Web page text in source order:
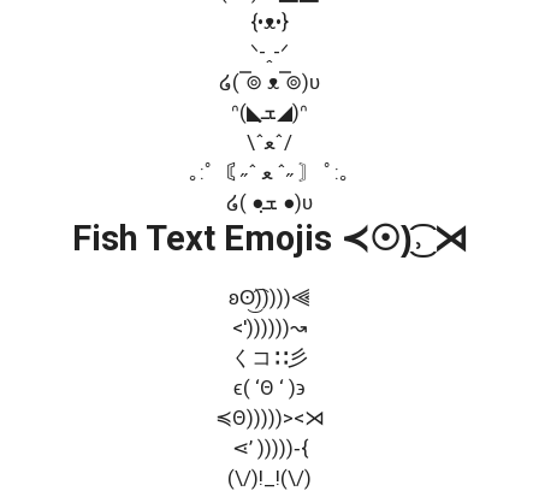
{•ᴥ•}
ᐠ-ꞈ-ᐟ
໒( ̿⊚ ᴥ ̿⊚)ʋ
ᐢ(◣ܫฺ◢)ᐢ
\ˆﻌˆ/
｡:ﾟ〘 ˶ˆ ﻌ ˆ˶ 〙 ﾟ:｡
໒( ●ܫฺ ●)ʋ
Fish Text Emojis ≺☉)͜͡˒ ⋊
ʚʘ͜͡)))))⫷
<'))))))↝
くコ∷彡
ϵ( ‘Θ ‘ )϶
≼Θ)))))><⋊
⋖’ )))))‑{
(\/)!_!(\/)